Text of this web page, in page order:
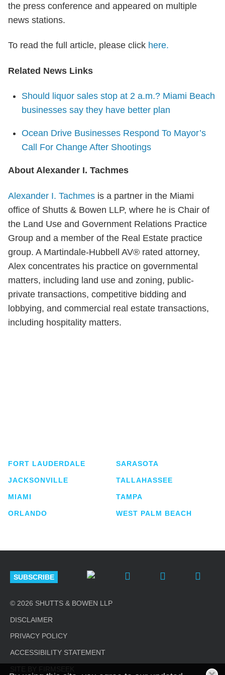
the press conference and appeared on multiple
news stations.
To read the full article, please click here.
Related News Links
Should liquor sales stop at 2 a.m.? Miami Beach
businesses say they have better plan
Ocean Drive Businesses Respond To Mayor’s
Call For Change After Shootings
About Alexander I. Tachmes
Alexander I. Tachmes is a partner in the Miami
office of Shutts & Bowen LLP, where he is Chair of
the Land Use and Government Relations Practice
Group and a member of the Real Estate practice
group. A Martindale-Hubbell AV® rated attorney,
Alex concentrates his practice on governmental
matters, including land use and zoning, public-
private transactions, competitive bidding and
lobbying, and commercial real estate transactions,
including hospitality matters.
FORT LAUDERDALE
JACKSONVILLE
MIAMI
ORLANDO
SARASOTA
TALLAHASSEE
TAMPA
WEST PALM BEACH
SUBSCRIBE
© 2026 SHUTTS & BOWEN LLP
DISCLAIMER
PRIVACY POLICY
ACCESSIBILITY STATEMENT